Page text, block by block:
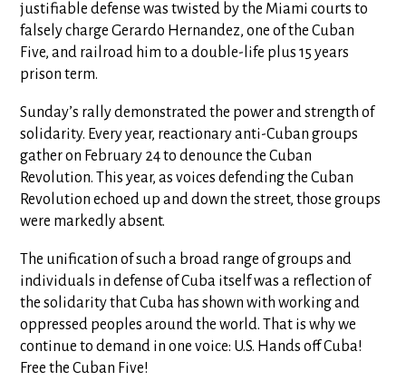
justifiable defense was twisted by the Miami courts to
falsely charge Gerardo Hernandez, one of the Cuban
Five, and railroad him to a double-life plus 15 years
prison term.
Sunday’s rally demonstrated the power and strength of
solidarity. Every year, reactionary anti-Cuban groups
gather on February 24 to denounce the Cuban
Revolution. This year, as voices defending the Cuban
Revolution echoed up and down the street, those groups
were markedly absent.
The unification of such a broad range of groups and
individuals in defense of Cuba itself was a reflection of
the solidarity that Cuba has shown with working and
oppressed peoples around the world. That is why we
continue to demand in one voice: U.S. Hands off Cuba!
Free the Cuban Five!